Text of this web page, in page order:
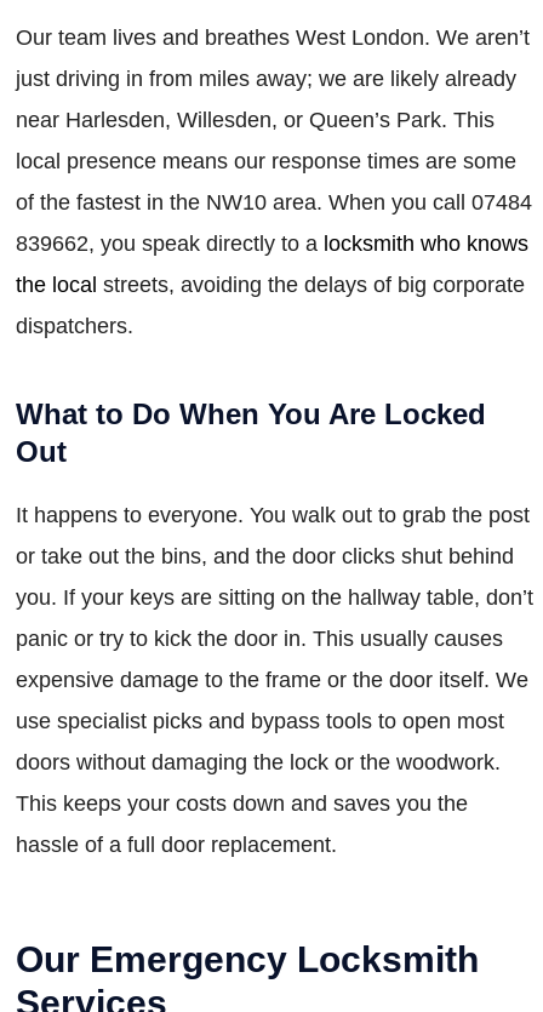
Our team lives and breathes West London. We aren’t
just driving in from miles away; we are likely already
near Harlesden, Willesden, or Queen’s Park. This
local presence means our response times are some
of the fastest in the NW10 area. When you call 07484
839662, you speak directly to a locksmith who knows
the local streets, avoiding the delays of big corporate
dispatchers.
What to Do When You Are Locked
Out
It happens to everyone. You walk out to grab the post
or take out the bins, and the door clicks shut behind
you. If your keys are sitting on the hallway table, don’t
panic or try to kick the door in. This usually causes
expensive damage to the frame or the door itself. We
use specialist picks and bypass tools to open most
doors without damaging the lock or the woodwork.
This keeps your costs down and saves you the
hassle of a full door replacement.
Our Emergency Locksmith
Services